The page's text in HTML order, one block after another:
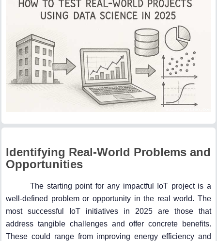
Identifying Real-World Problems and
Opportunities
The starting point for any impactful IoT project is a
well-defined problem or opportunity in the real world. The
most successful IoT initiatives in 2025 are those that
address tangible challenges and offer concrete benefits.
These could range from improving energy efficiency and